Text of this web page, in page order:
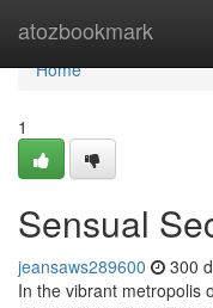
atozbookmark
Home
Home
1
Sensual
jeansaws289600 300
In the vibrant metropolis